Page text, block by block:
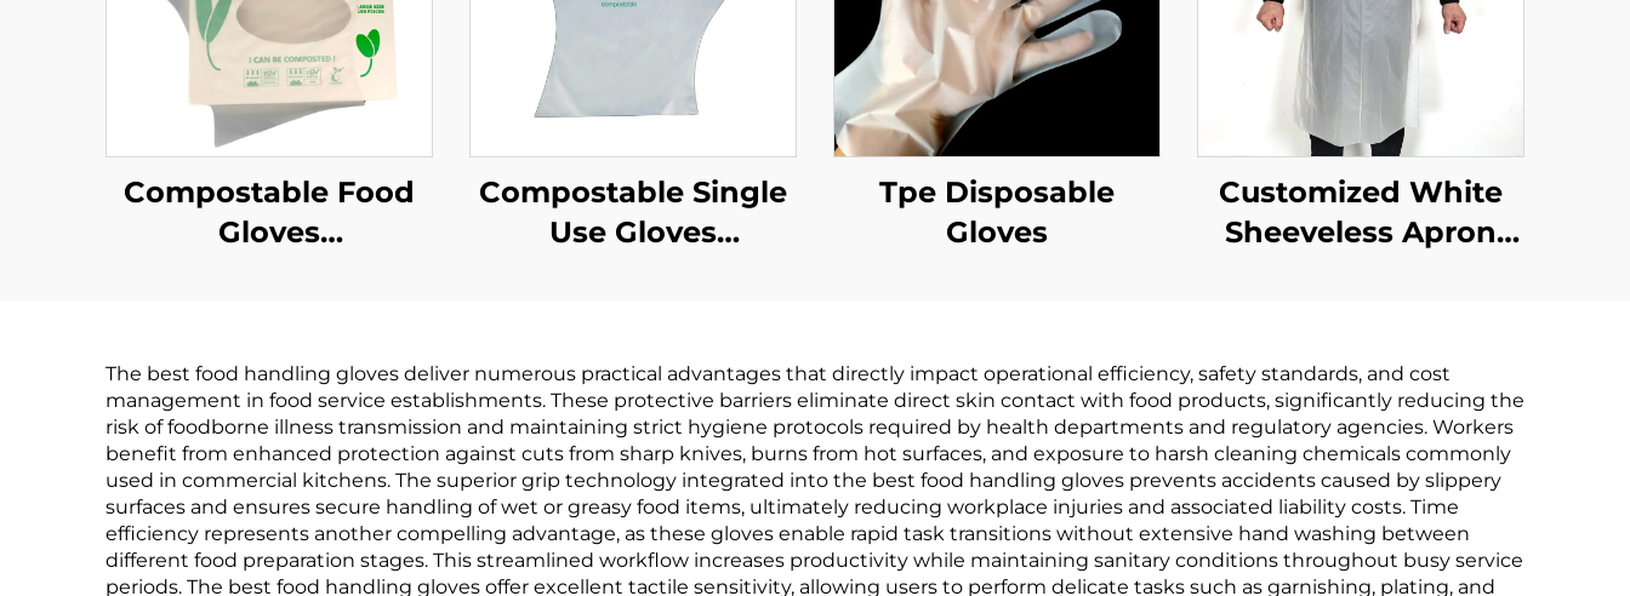
Compostable Food
Gloves
Material
Compostable Single
Use Gloves
Material
Tpe Disposable
Gloves
Customized White
Sheeveless Apron
The best food handling gloves deliver numerous practical advantages that directly impact operational efficiency, safety standards, and cost
management in food service establishments. These protective barriers eliminate direct skin contact with food products, significantly reducing the
risk of foodborne illness transmission and maintaining strict hygiene protocols required by health departments and regulatory agencies. Workers
benefit from enhanced protection against cuts from sharp knives, burns from hot surfaces, and exposure to harsh cleaning chemicals commonly
used in commercial kitchens. The superior grip technology integrated into the best food handling gloves prevents accidents caused by slippery
surfaces and ensures secure handling of wet or greasy food items, ultimately reducing workplace injuries and associated liability costs. Time
efficiency represents another compelling advantage, as these gloves enable rapid task transitions without extensive hand washing between
different food preparation stages. This streamlined workflow increases productivity while maintaining sanitary conditions throughout busy service
periods. The best food handling gloves offer excellent tactile sensitivity, allowing users to perform delicate tasks such as garnishing, plating, and